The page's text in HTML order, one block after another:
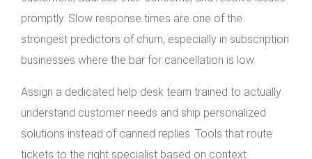
promptly. Slow response times are one of the
strongest predictors of churn, especially in subscription
businesses where the bar for cancellation is low.
Assign a dedicated help desk team trained to actually
understand customer needs and ship personalized
solutions instead of canned replies. Tools that route
tickets to the right specialist based on context